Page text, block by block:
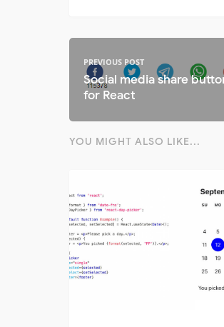
PREVIOUS POST
Social media share
for React
YOU MIGHT ALSO LIKE...